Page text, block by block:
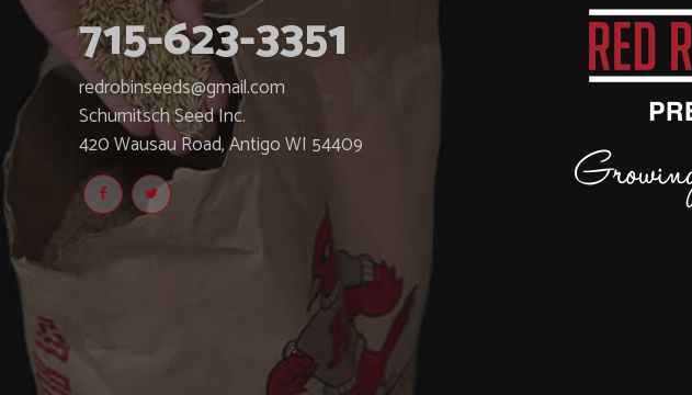
715-623-3351
redrobinseeds@gmail.com
Schumitsch Seed Inc.
420 Wausau Road, Antigo WI 54409